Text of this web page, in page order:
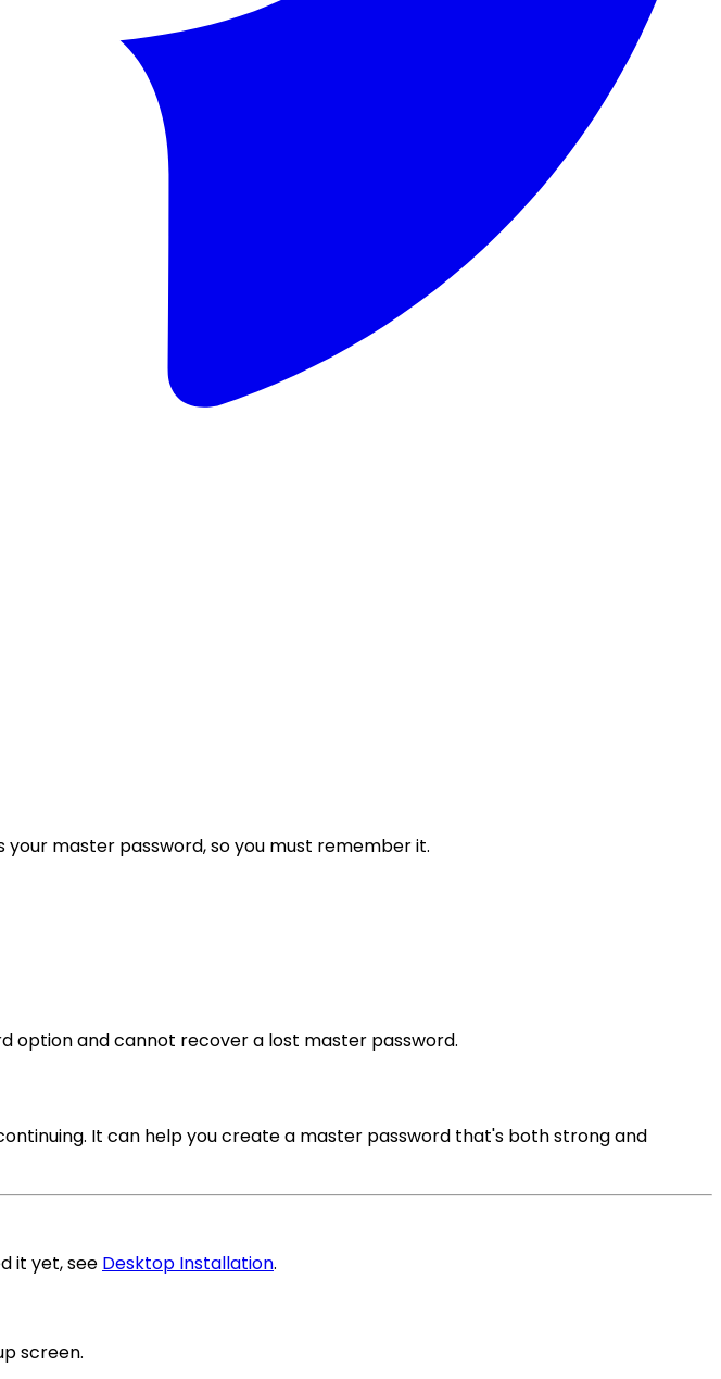
master password, so you must remember it.
option and cannot recover a lost master password.
It can help you create a master password that's both strong and
it yet, see Desktop Installation.
screen.